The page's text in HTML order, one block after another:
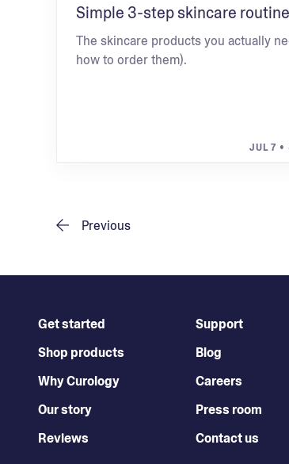
Simple 3-step skincare routine
The skincare products you actually
how to order them).
JUL 7 •
Previous
Get started
Shop products
Why Curology
Our story
Reviews
Support
Blog
Careers
Press room
Contact us